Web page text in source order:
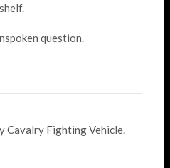
question.
Cavalry Fighting Vehicle.